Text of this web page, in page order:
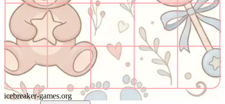
icebreaker-games.org